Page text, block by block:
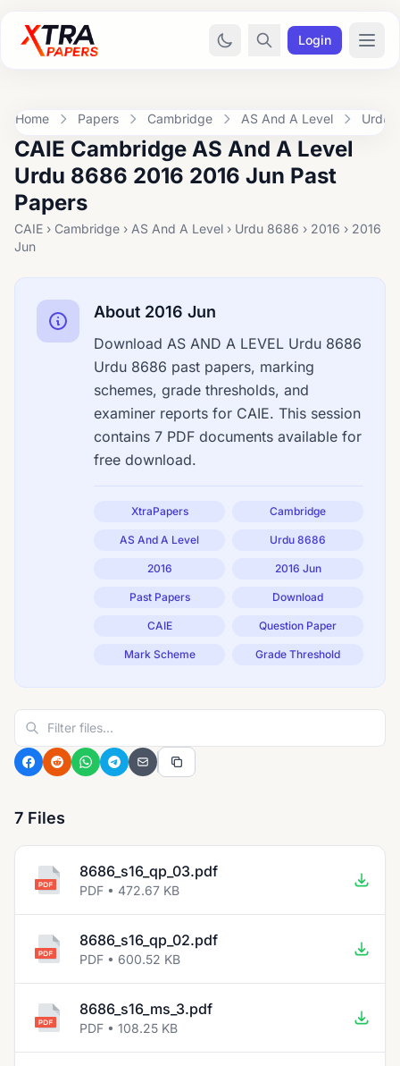
Login
Home Papers Cambridge AS And A Level Urdu
CAIE Cambridge AS And A Level
Urdu 8686 2016 2016 Jun Past
Papers
CAIE › Cambridge › AS And A Level › Urdu 8686 › 2016 › 2016
Jun
About 2016 Jun
Download AS AND A LEVEL Urdu 8686
Urdu 8686 past papers, marking
schemes, grade thresholds, and
examiner reports for CAIE. This session
contains 7 PDF documents available for
free download.
XtraPapers Cambridge
AS And A Level Urdu 8686
2016 2016 Jun
Past Papers Download
CAIE Question Paper
Mark Scheme Grade Threshold
7 Files
8686_s16_qp_03.pdf
PDF • 472.67 KB
8686_s16_qp_02.pdf
PDF • 600.52 KB
8686_s16_ms_3.pdf
PDF • 108.25 KB